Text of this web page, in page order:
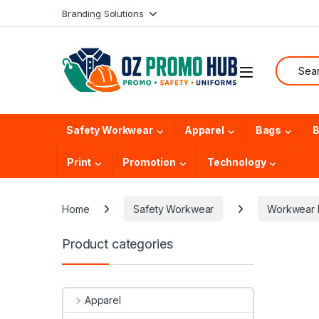
Branding Solutions
Search
Safety Workwear Apparel Bags
Print Promotion Technology
Home Safety Workwear Workwear
Product categories
Apparel